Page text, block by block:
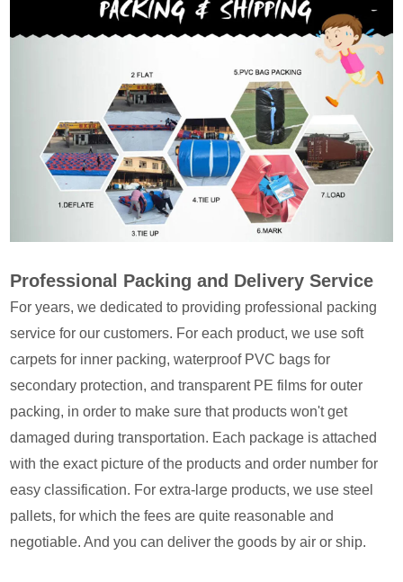
Professional Packing and Delivery Service
For years, we dedicated to providing professional packing
service for our customers. For each product, we use soft
carpets for inner packing, waterproof PVC bags for
secondary protection, and transparent PE films for outer
packing, in order to make sure that products won't get
damaged during transportation. Each package is attached
with the exact picture of the products and order number for
easy classification. For extra-large products, we use steel
pallets, for which the fees are quite reasonable and
negotiable. And you can deliver the goods by air or ship.